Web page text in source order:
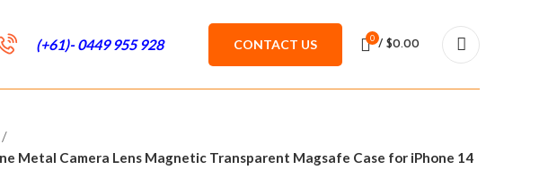
(+61)- 0449 955 928 CONTACT US 0
/ $0.00
Metal Camera Lens Magnetic Transparent Magsafe Case for iPhone 14